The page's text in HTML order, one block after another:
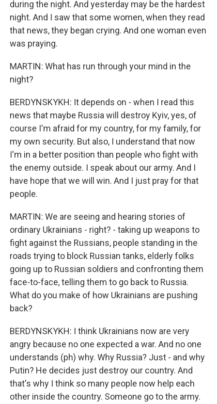
during the night. And yesterday may be the hardest
night. And I saw that some women, when they read
that news, they began crying. And one woman even
was praying.
MARTIN: What has run through your mind in the
night?
BERDYNSKYKH: It depends on - when I read this
news that maybe Russia will destroy Kyiv, yes, of
course I'm afraid for my country, for my family, for
my own security. But also, I understand that now
I'm in a better position than people who fight with
the enemy outside. I speak about our army. And I
have hope that we will win. And I just pray for that
people.
MARTIN: We are seeing and hearing stories of
ordinary Ukrainians - right? - taking up weapons to
fight against the Russians, people standing in the
roads trying to block Russian tanks, elderly folks
going up to Russian soldiers and confronting them
face-to-face, telling them to go back to Russia.
What do you make of how Ukrainians are pushing
back?
BERDYNSKYKH: I think Ukrainians now are very
angry because no one expected a war. And no one
understands (ph) why. Why Russia? Just - and why
Putin? He decides just destroy our country. And
that's why I think so many people now help each
other inside the country. Someone go to the army.